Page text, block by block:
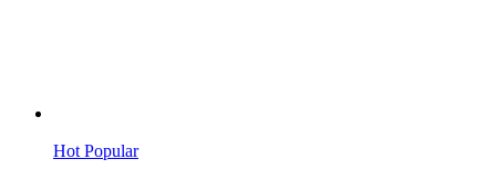
Hot Popular